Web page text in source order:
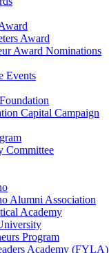
Award
Award Nominations
Events
Capital Campaign
Alumni Association
Academy
Program
Academy (FYLA)